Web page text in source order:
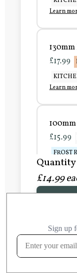
Learn
£17.99
Learn
£15.99
FROST
Learn
FROST
£14.99